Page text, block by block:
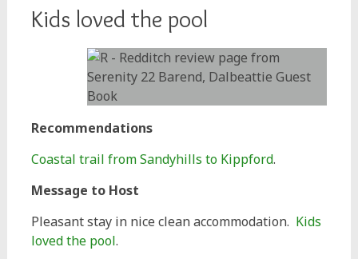
Kids loved the pool
Recommendations
Coastal trail from Sandyhills to Kippford.
Message to Host
Pleasant stay in nice clean accommodation. Kids
loved the pool.